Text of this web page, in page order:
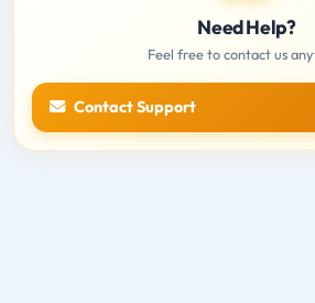
Need Help?
Feel free to contact us
Contact Support